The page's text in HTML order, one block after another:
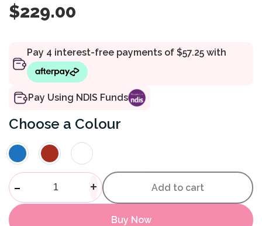
$229.00
Pay Using NDIS Funds
Colour
Side Folding Walker quantity
- + Add to cart
Buy Now